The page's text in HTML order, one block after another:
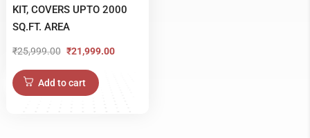
KIT, COVERS UPTO 2000
SQ.FT. AREA
₹25,999.00
Original
price
was:
₹21,999.00
Current
price
is:
Add to cart